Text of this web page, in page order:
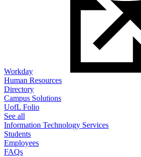
Workday
Human Resources
Directory
Campus Solutions
UofL Folio
See all
Information Technology Services
Students
Employees
FAQs